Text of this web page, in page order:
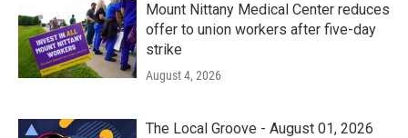
Mount Nittany Medical Center reduces
offer to union workers after five-day
strike
August 4, 2026
The Local Groove - August 01, 2026